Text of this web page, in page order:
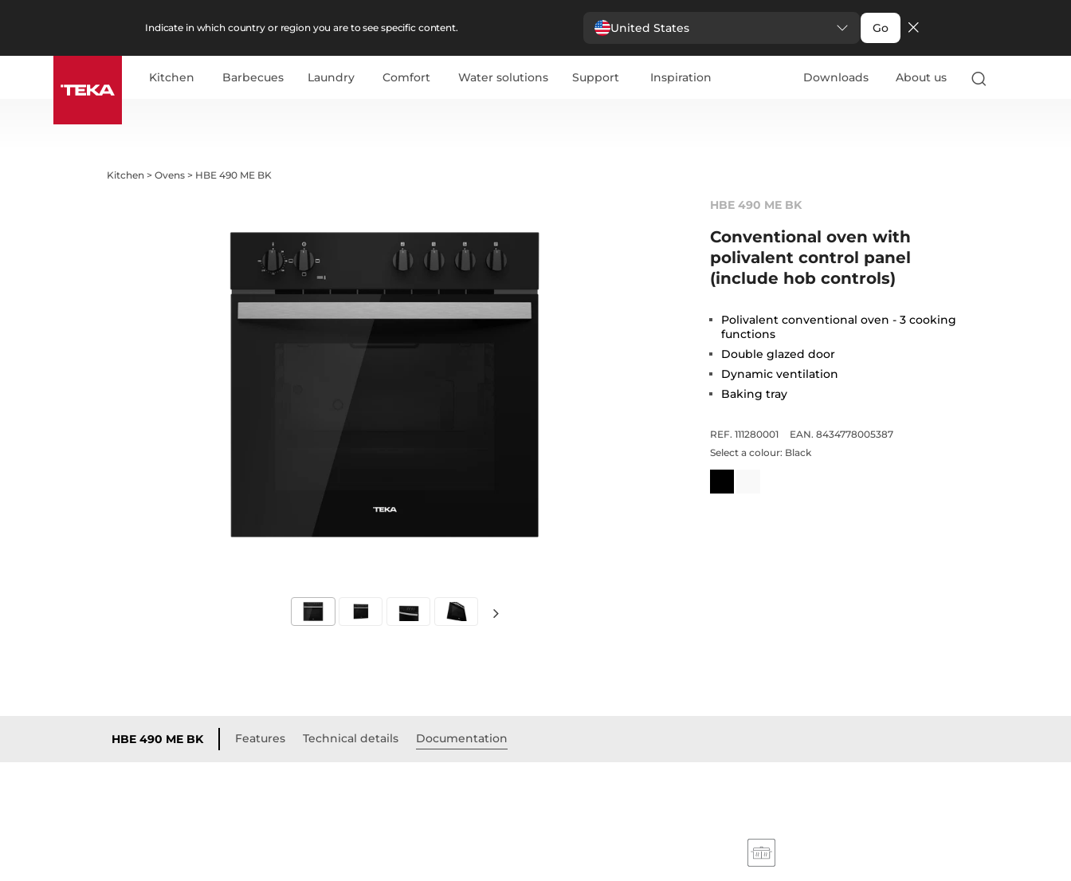
Indicate in which country or region you are to see specific content. United States Go
Kitchen Barbecues Laundry Comfort Water solutions Support Inspiration Downloads About us
Kitchen >Ovens > HBE 490 ME BK
HBE 490 ME BK
Conventional oven with
polivalent control panel
(include hob controls)
Polivalent conventional oven - 3 cooking
functions
Double glazed door
Dynamic ventilation
Baking tray
REF. 111280001
EAN. 8434778005387
Select a colour: Black
HBE 490 ME BK Features Technical details Documentation